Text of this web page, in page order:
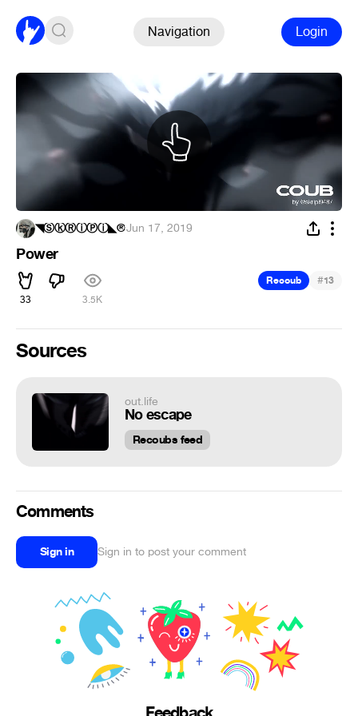
Navigation Login
◥ⓈⓚⓇⓘⓅⓘ◣®·Jun 17, 2019
Power
33 3.5K
Recoub #13
Sources
out.life
No escape
Recoubs feed
Comments
Sign in Sign in to post your comment